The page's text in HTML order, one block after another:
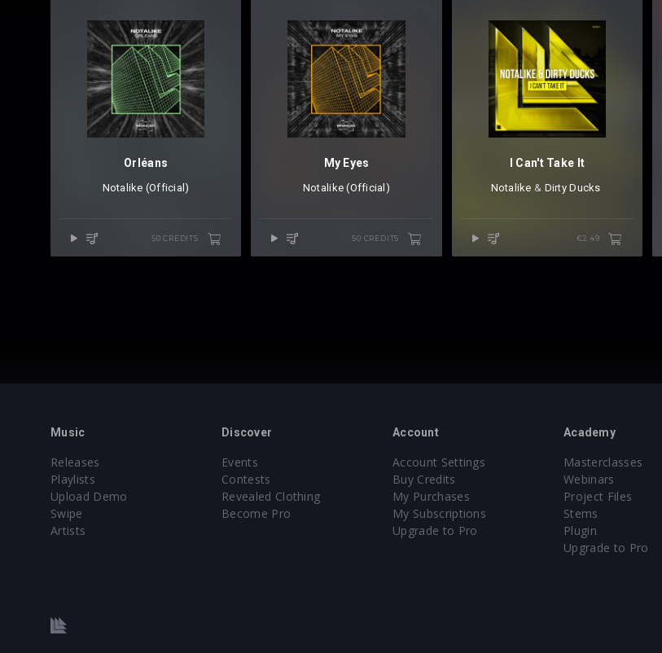
Orléans
Notalike (Official)
50 CREDITS
My Eyes
Notalike (Official)
50 CREDITS
I Can't Take It
Notalike ⁠ & Dirty Ducks
€2.49
Music
Releases
Playlists
Upload Demo
Swipe
Artists
Discover
Events
Contests
Revealed Clothing
Become Pro
Account
Account Settings
Buy Credits
My Purchases
My Subscriptions
Upgrade to Pro
Academy
Masterclasses
Webinars
Project Files
Stems
Plugin
Upgrade to Pro